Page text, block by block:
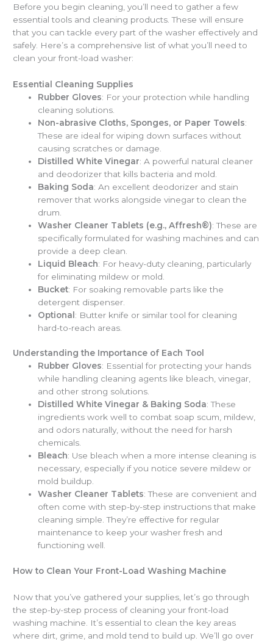
Before you begin cleaning, you’ll need to gather a few
essential tools and cleaning products. These will ensure
that you can tackle every part of the washer effectively and
safely. Here’s a comprehensive list of what you’ll need to
clean your front-load washer:
Essential Cleaning Supplies
Rubber Gloves: For your protection while handling
cleaning solutions.
Non-abrasive Cloths, Sponges, or Paper Towels:
These are ideal for wiping down surfaces without
causing scratches or damage.
Distilled White Vinegar: A powerful natural cleaner
and deodorizer that kills bacteria and mold.
Baking Soda: An excellent deodorizer and stain
remover that works alongside vinegar to clean the
drum.
Washer Cleaner Tablets (e.g., Affresh®): These are
specifically formulated for washing machines and can
provide a deep clean.
Liquid Bleach: For heavy-duty cleaning, particularly
for eliminating mildew or mold.
Bucket: For soaking removable parts like the
detergent dispenser.
Optional : Butter knife or similar tool for cleaning
hard-to-reach areas.
Understanding the Importance of Each Tool
Rubber Gloves: Essential for protecting your hands
while handling cleaning agents like bleach, vinegar,
and other strong solutions.
Distilled White Vinegar & Baking Soda: These
ingredients work well to combat soap scum, mildew,
and odors naturally, without the need for harsh
chemicals.
Bleach: Use bleach when a more intense cleaning is
necessary, especially if you notice severe mildew or
mold buildup.
Washer Cleaner Tablets: These are convenient and
often come with step-by-step instructions that make
cleaning simple. They’re effective for regular
maintenance to keep your washer fresh and
functioning well.
How to Clean Your Front-Load Washing Machine
Now that you’ve gathered your supplies, let’s go through
the step-by-step process of cleaning your front-load
washing machine. It’s essential to clean the key areas
where dirt, grime, and mold tend to build up. We’ll go over